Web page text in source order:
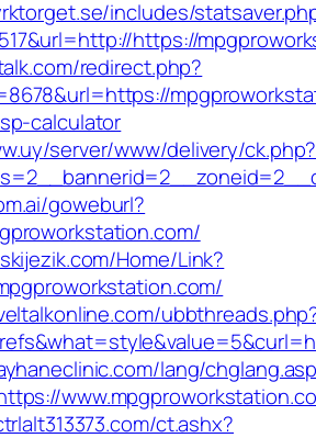
includes/
https://
redirect.php?
calculator
server/www/delivery/ck.php?
goweburl?
Home/Link?
lang/
ct.ashx?